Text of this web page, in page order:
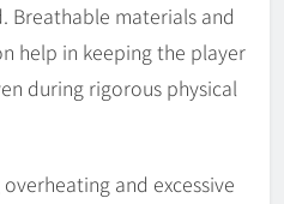
Breathable materials and
help in keeping the player
during rigorous physical
and excessive